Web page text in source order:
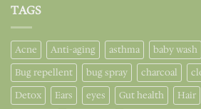
TAGS
Acne Anti-aging asthma baby wash
Bug repellent
bug spray charcoal
Detox
Ears eyes Gut health Hair